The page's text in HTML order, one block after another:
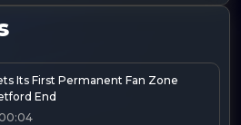
Its First Permanent Fan Zone
End